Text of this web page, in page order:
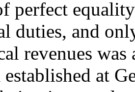
perfect
duties, and
revenues
established at